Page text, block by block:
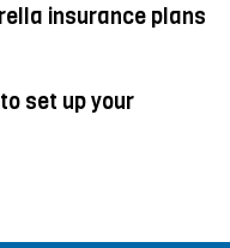
insurance plans
set up your